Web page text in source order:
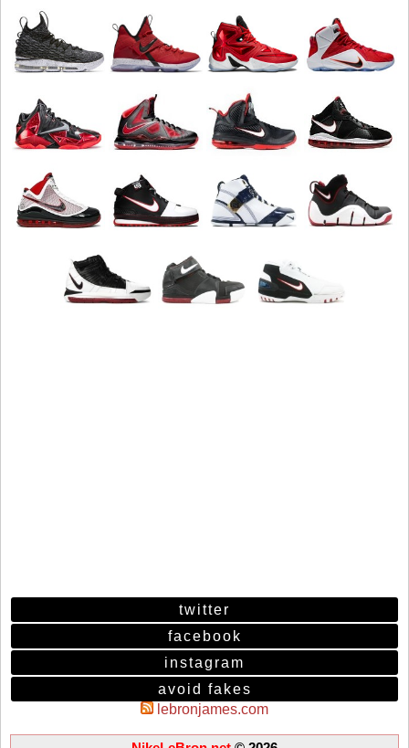
twitter
facebook
instagram
avoid fakes
lebronjames.com